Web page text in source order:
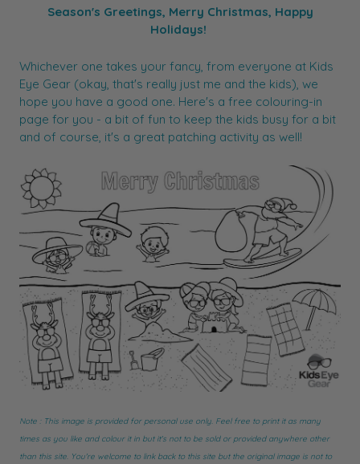
Season's Greetings, Merry Christmas, Happy
Holidays!
Whichever one takes your fancy, from everyone at Kids
Eye Gear (okay, that's really just me and the kids), we
hope you have a good one. Here's a free colouring-in
page for you - a bit of fun to keep the kids busy for a bit
and of course, it's a great patching activity as well!
Note : This image is provided for personal use only. Feel free to print it as many
times as you like and colour it in but it's not to be sold or provided anywhere other
than this site. You're welcome to link back to this site but the original image is not to